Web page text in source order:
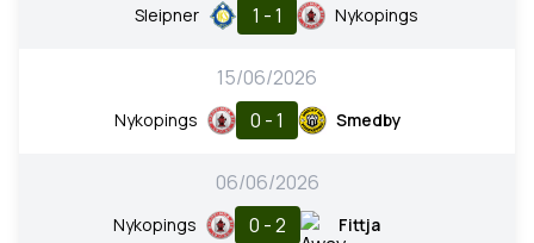
Sleipner 1 - 1 Nykopings
15/06/2026
Nykopings 0 - 1 Smedby
06/06/2026
Nykopings 0 - 2 Fittja